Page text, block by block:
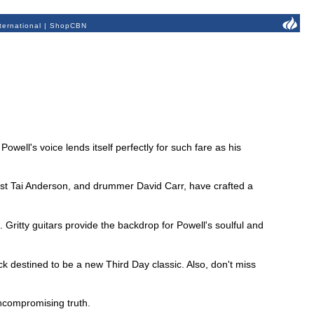
| ShopCBN
voice lends itself perfectly for such fare as his
Tai Anderson, and drummer David Carr, have crafted a
guitars provide the backdrop for Powell's soulful and
destined to be a new Third Day classic. Also, don't miss
truth.